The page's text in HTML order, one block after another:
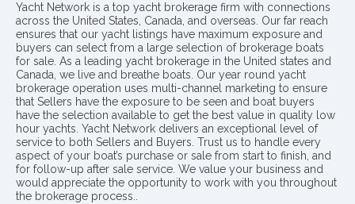
Yacht Network is a top yacht brokerage firm with connections
across the United States, Canada, and overseas. Our far reach
ensures that our yacht listings have maximum exposure and
buyers can select from a large selection of brokerage boats
for sale. As a leading yacht brokerage in the United states and
Canada, we live and breathe boats. Our year round yacht
brokerage operation uses multi-channel marketing to ensure
that Sellers have the exposure to be seen and boat buyers
have the selection available to get the best value in quality low
hour yachts. Yacht Network delivers an exceptional level of
service to both Sellers and Buyers. Trust us to handle every
aspect of your boat’s purchase or sale from start to finish, and
for follow-up after sale service. We value your business and
would appreciate the opportunity to work with you throughout
the brokerage process..